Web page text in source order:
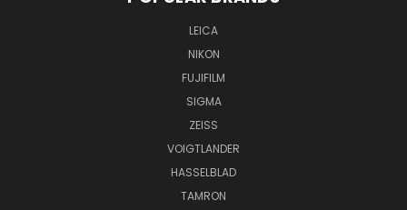
LEICA
NIKON
FUJIFILM
SIGMA
ZEISS
VOIGTLANDER
HASSELBLAD
TAMRON